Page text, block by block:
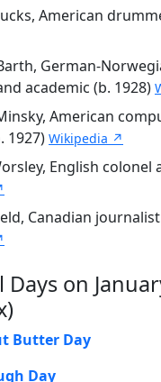
American
German-
academic (b. 1928)
American
1927) Wikipedia ↗
English colonel
Canadian
on
Butter Day
Day